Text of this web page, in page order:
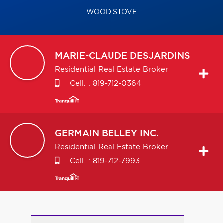
WOOD STOVE
MARIE-CLAUDE DESJARDINS
Residential Real Estate Broker
Cell. : 819-712-0364
GERMAIN BELLEY INC.
Residential Real Estate Broker
Cell. : 819-712-7993